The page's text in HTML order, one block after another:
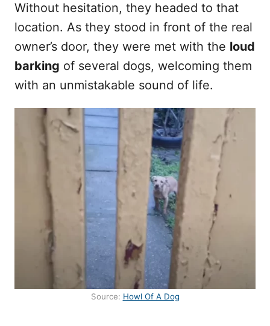
Without hesitation, they headed to that
location. As they stood in front of the real
owner’s door, they were met with the loud
barking of several dogs, welcoming them
with an unmistakable sound of life.
Source: Howl Of A Dog